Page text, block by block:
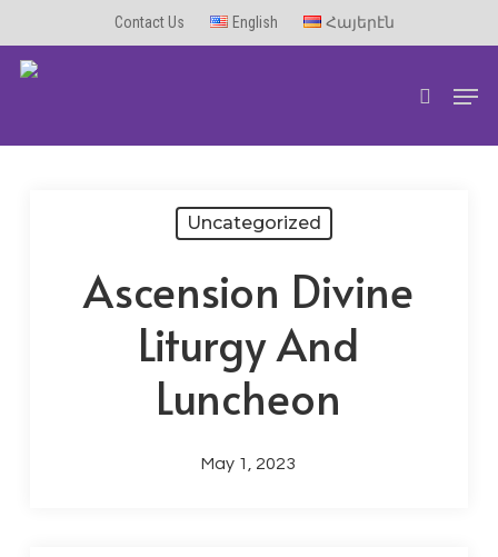
Contact Us English Հայերէն
search
Uncategorized
Ascension Divine
Liturgy And
Luncheon
May 1, 2023